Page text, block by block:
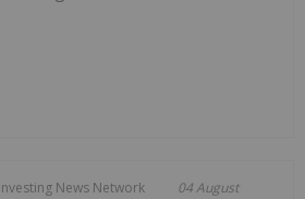
Investing News Network 04 August